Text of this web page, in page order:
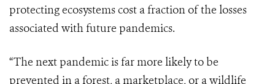
protecting ecosystems cost a fraction of the losses
associated with future pandemics.
“The next pandemic is far more likely to be
prevented in a forest, a marketplace, or a wildlife